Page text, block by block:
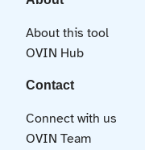
About this tool
OVIN Hub
Contact
Connect with us
OVIN Team